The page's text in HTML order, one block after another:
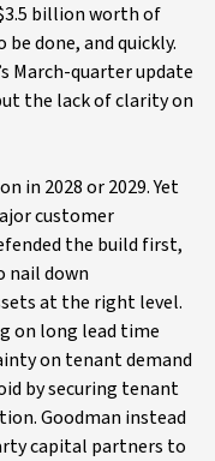
billion worth of
done, and quickly.
March-quarter update
the lack of clarity on
in 2028 or 2029. Yet
customer
the build first,
nail down
at the right level.
on long lead time
on tenant demand
by securing tenant
Goodman instead
capital partners to